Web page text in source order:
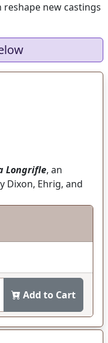
new castings
Longrifle, an
Dixon, Ehrig, and
Add to Cart